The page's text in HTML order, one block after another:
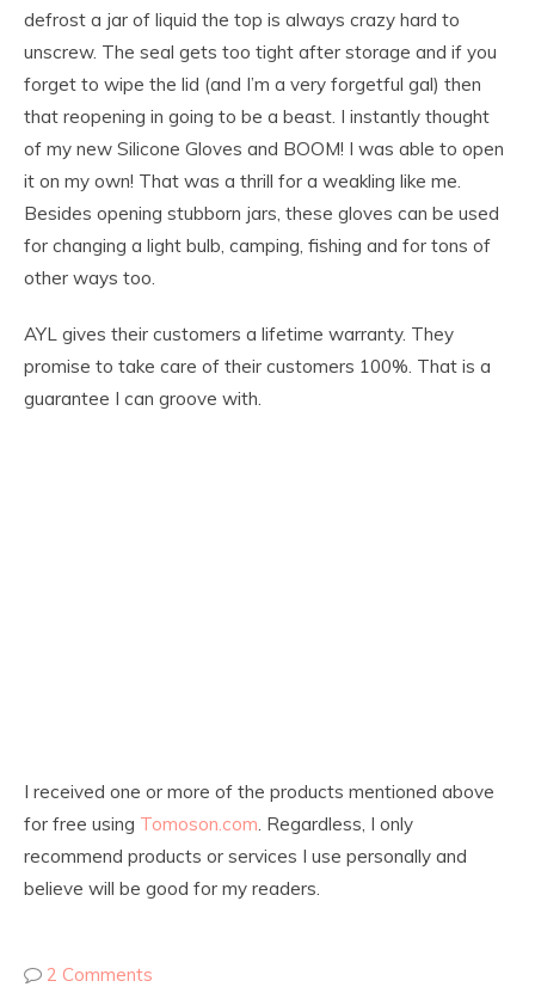
defrost a jar of liquid the top is always crazy hard to
unscrew. The seal gets too tight after storage and if you
forget to wipe the lid (and I’m a very forgetful gal) then
that reopening in going to be a beast. I instantly thought
of my new Silicone Gloves and BOOM! I was able to open
it on my own! That was a thrill for a weakling like me.
Besides opening stubborn jars, these gloves can be used
for changing a light bulb, camping, fishing and for tons of
other ways too.
AYL gives their customers a lifetime warranty. They
promise to take care of their customers 100%. That is a
guarantee I can groove with.
I received one or more of the products mentioned above
for free using Tomoson.com . Regardless, I only
recommend products or services I use personally and
believe will be good for my readers.
2 Comments